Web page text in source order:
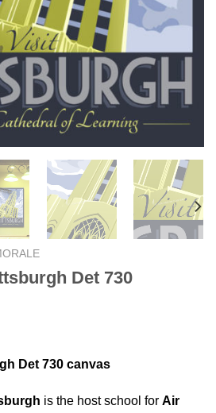
Det 730
Det 730 canvas
is the host school for Air